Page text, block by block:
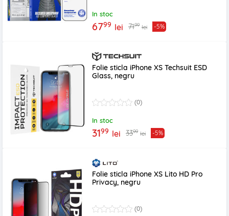
In stoc
6799 lei 7199 lei -5%
Folie sticla iPhone XS Techsuit ESD
Glass, negru
(0)
In stoc
3199 lei 3399 lei -5%
Folie sticla iPhone XS Lito HD Pro
Privacy, negru
(0)